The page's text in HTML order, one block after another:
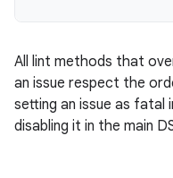
All lint methods that
an issue respect the
setting an issue as fatal
disabling it in the main